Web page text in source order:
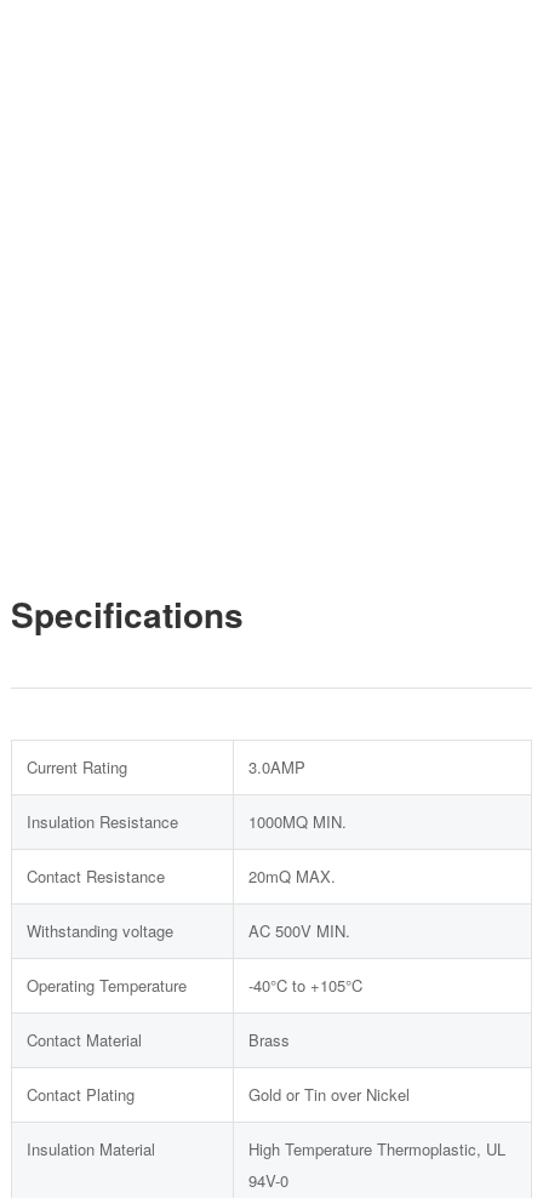
Specifications
Current Rating 3.0AMP
Insulation Resistance 1000MQ MIN.
Contact Resistance 20mQ MAX.
Withstanding voltage AC 500V MIN.
Operating Temperature -40°C to +105°C
Contact Material Brass
Contact Plating Gold or Tin over Nickel
Insulation Material
High Temperature Thermoplastic, UL
94V-0